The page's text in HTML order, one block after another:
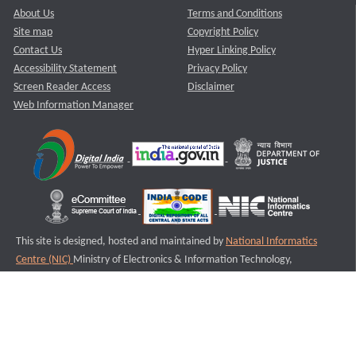
About Us
Site map
Contact Us
Accessibility Statement
Screen Reader Access
Web Information Manager
Terms and Conditions
Copyright Policy
Hyper Linking Policy
Privacy Policy
Disclaimer
This site is designed, hosted and maintained by National Informatics
Centre (NIC) Ministry of Electronics & Information Technology,